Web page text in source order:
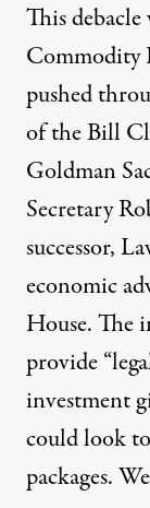
This
Commodity
pushed
of the Bill
Goldman
Secretary
successor,
economic
House. The
provide
investment
could look
packages.